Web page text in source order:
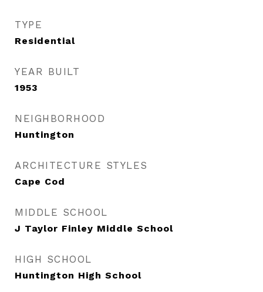
TYPE
Residential
YEAR BUILT
1953
NEIGHBORHOOD
Huntington
ARCHITECTURE STYLES
Cape Cod
MIDDLE SCHOOL
J Taylor Finley Middle School
HIGH SCHOOL
Huntington High School